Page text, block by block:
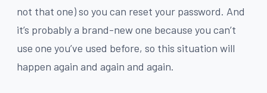
not that one) so you can reset your password. And
it’s probably a brand-new one because you can’t
use one you’ve used before, so this situation will
happen again and again and again.